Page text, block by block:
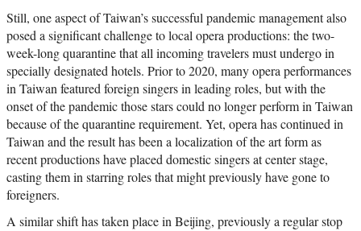
Still, one aspect of Taiwan’s successful pandemic management also
posed a significant challenge to local opera productions: the two-
week-long quarantine that all incoming travelers must undergo in
specially designated hotels. Prior to 2020, many opera performances
in Taiwan featured foreign singers in leading roles, but with the
onset of the pandemic those stars could no longer perform in Taiwan
because of the quarantine requirement. Yet, opera has continued in
Taiwan and the result has been a localization of the art form as
recent productions have placed domestic singers at center stage,
casting them in starring roles that might previously have gone to
foreigners.
A similar shift has taken place in Beijing, previously a regular stop